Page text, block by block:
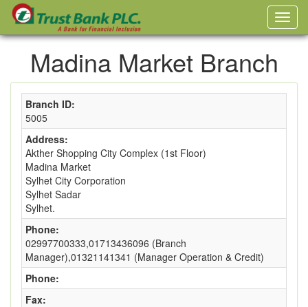
Madina Market Branch
Branch ID:
5005
Address:
Akther Shopping City Complex (1st Floor)
Madina Market
Sylhet City Corporation
Sylhet Sadar
Sylhet.
Phone:
02997700333,01713436096 (Branch
Manager),01321141341 (Manager Operation & Credit)
Phone:
Fax: